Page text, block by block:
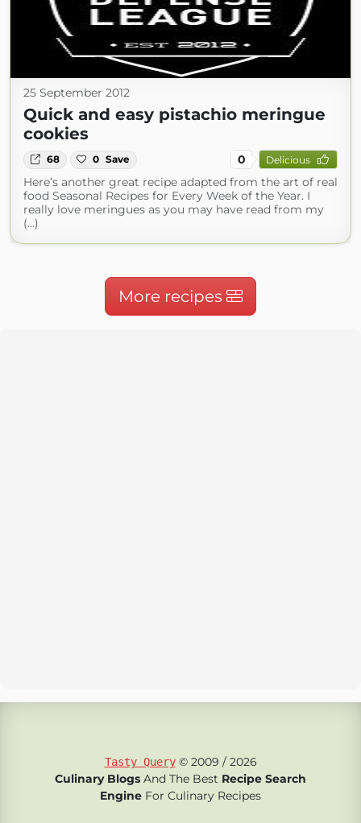
25 September 2012
Quick and easy pistachio meringue
cookies
68 0 Save 0 Delicious
Here’s another great recipe adapted from the art of real
food Seasonal Recipes for Every Week of the Year. I
really love meringues as you may have read from my
(...)
More recipes
Tasty Query© 2009 / 2026
Culinary Blogs And The Best Recipe Search
Engine For Culinary Recipes